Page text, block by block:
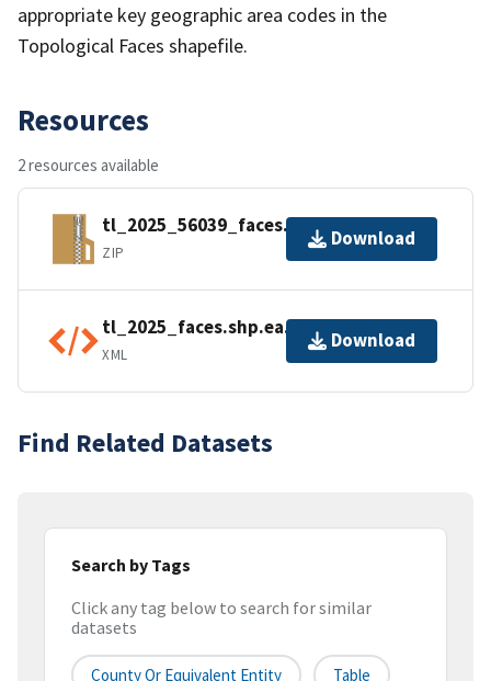
appropriate key geographic area codes in the
Topological Faces shapefile.
Resources
2 resources available
tl_2025_56039_faces.zip
ZIP
Download
tl_2025_faces.shp.ea.iso.xml
XML
Download
Find Related Datasets
Search by Tags
Click any tag below to search for similar
datasets
County Or Equivalent Entity Table